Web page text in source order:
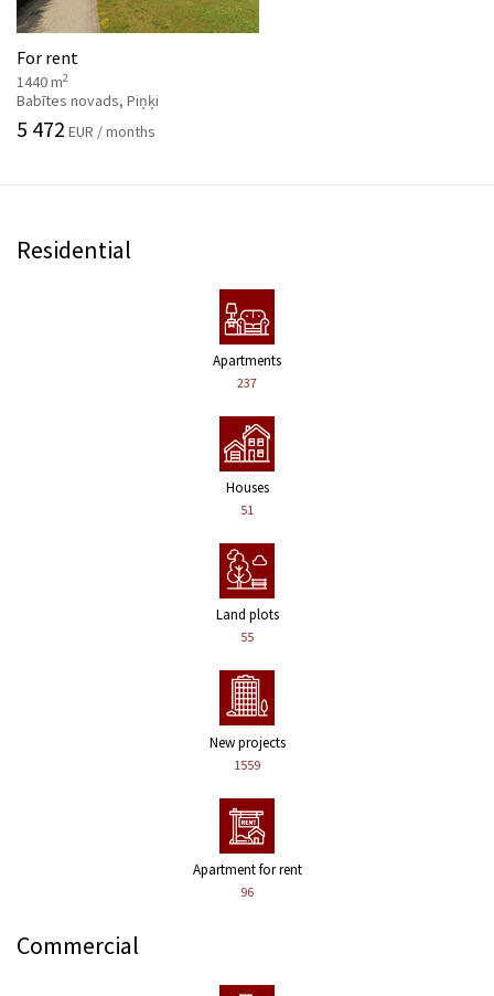
For rent
1440 m2
Babītes novads, Piņķi
5 472 EUR / months
Residential
Apartments
237
Houses
51
Land plots
55
New projects
1559
Apartment for rent
96
Commercial